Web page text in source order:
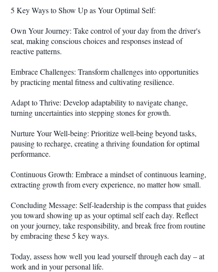
5 Key Ways to Show Up as Your Optimal Self:
Own Your Journey: Take control of your day from the driver's
seat, making conscious choices and responses instead of
reactive patterns.
Embrace Challenges: Transform challenges into opportunities
by practicing mental fitness and cultivating resilience.
Adapt to Thrive: Develop adaptability to navigate change,
turning uncertainties into stepping stones for growth.
Nurture Your Well-being: Prioritize well-being beyond tasks,
pausing to recharge, creating a thriving foundation for optimal
performance.
Continuous Growth: Embrace a mindset of continuous learning,
extracting growth from every experience, no matter how small.
Concluding Message: Self-leadership is the compass that guides
you toward showing up as your optimal self each day. Reflect
on your journey, take responsibility, and break free from routine
by embracing these 5 key ways.
Today, assess how well you lead yourself through each day – at
work and in your personal life.